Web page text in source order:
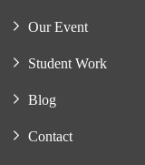
Our Event
Student Work
Blog
Contact